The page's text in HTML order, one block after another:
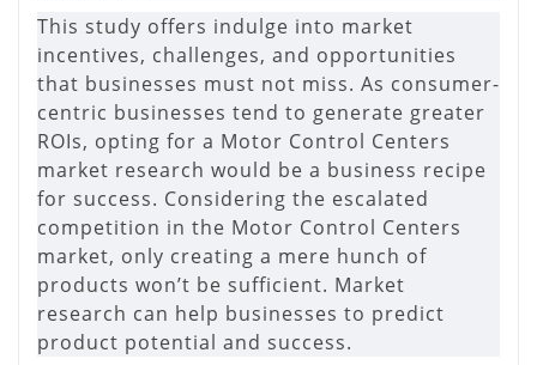
This study offers indulge into market
incentives, challenges, and opportunities
that businesses must not miss. As consumer-
centric businesses tend to generate greater
ROIs, opting for a Motor Control Centers
market research would be a business recipe
for success. Considering the escalated
competition in the Motor Control Centers
market, only creating a mere hunch of
products won’t be sufficient. Market
research can help businesses to predict
product potential and success.